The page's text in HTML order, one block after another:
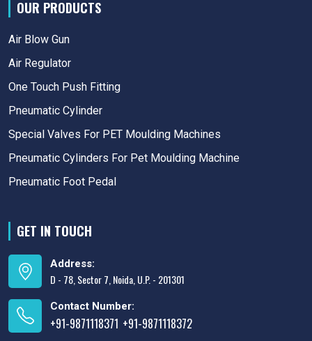
OUR PRODUCTS
Air Blow Gun
Air Regulator
One Touch Push Fitting
Pneumatic Cylinder
Special Valves For PET Moulding Machines
Pneumatic Cylinders For Pet Moulding Machine
Pneumatic Foot Pedal
GET IN TOUCH
Address:
D - 78, Sector 7, Noida, U.P. - 201301
Contact Number:
+91-9871118371 +91-9871118372